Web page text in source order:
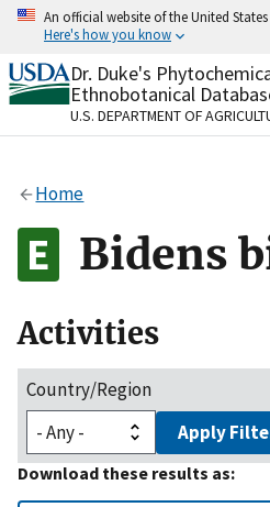
Skip
content
An official website of the United
Here's how you know
Official websites use .gov
A.govwebsite belongs to
organization in the United
Alock
to the .gov website. Share
on official, secure websites.
Dr. Duke's
Ethnobotanical
U.S. DEPARTMENT OF
Home
Bidens
Activities
Country/Region
Apply
Download these results as: